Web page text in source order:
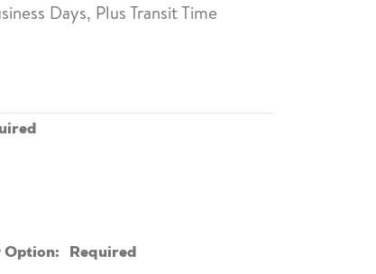
Days, Plus Transit Time
Option: Required